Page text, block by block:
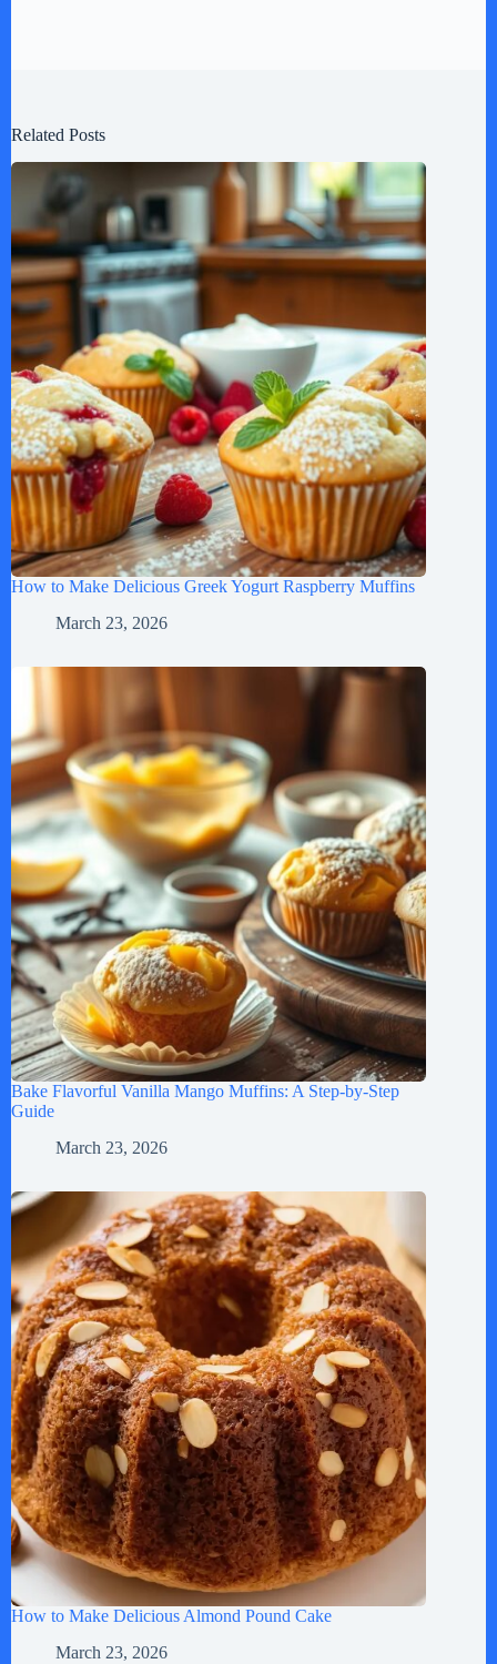
Related Posts
How to Make Delicious Greek Yogurt Raspberry Muffins
March 23, 2026
Bake Flavorful Vanilla Mango Muffins: A Step-by-Step
Guide
March 23, 2026
How to Make Delicious Almond Pound Cake
March 23, 2026